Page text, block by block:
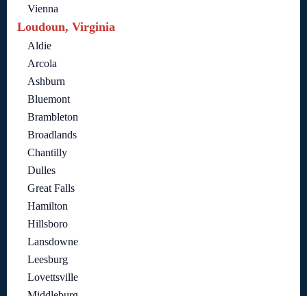
Vienna
Loudoun, Virginia
Aldie
Arcola
Ashburn
Bluemont
Brambleton
Broadlands
Chantilly
Dulles
Great Falls
Hamilton
Hillsboro
Lansdowne
Leesburg
Lovettsville